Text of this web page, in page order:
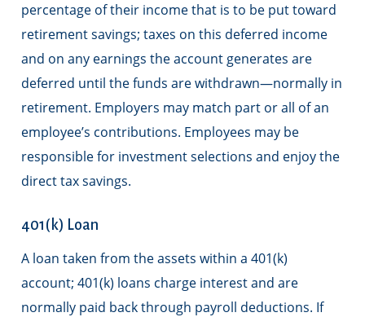
percentage of their income that is to be put toward
retirement savings; taxes on this deferred income
and on any earnings the account generates are
deferred until the funds are withdrawn—normally in
retirement. Employers may match part or all of an
employee’s contributions. Employees may be
responsible for investment selections and enjoy the
direct tax savings.
401(k) Loan
A loan taken from the assets within a 401(k)
account; 401(k) loans charge interest and are
normally paid back through payroll deductions. If